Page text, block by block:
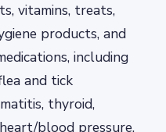
vitamins, treats,
products, and
including
and tick
thyroid,
blood pressure,